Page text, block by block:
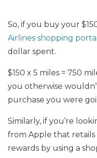
So, if you buy your
Airlines shopping portal
dollar spent.
$150 x 5 miles = 750
you otherwise
purchase you were
Similarly, if you’re
from Apple that retails
rewards by using a